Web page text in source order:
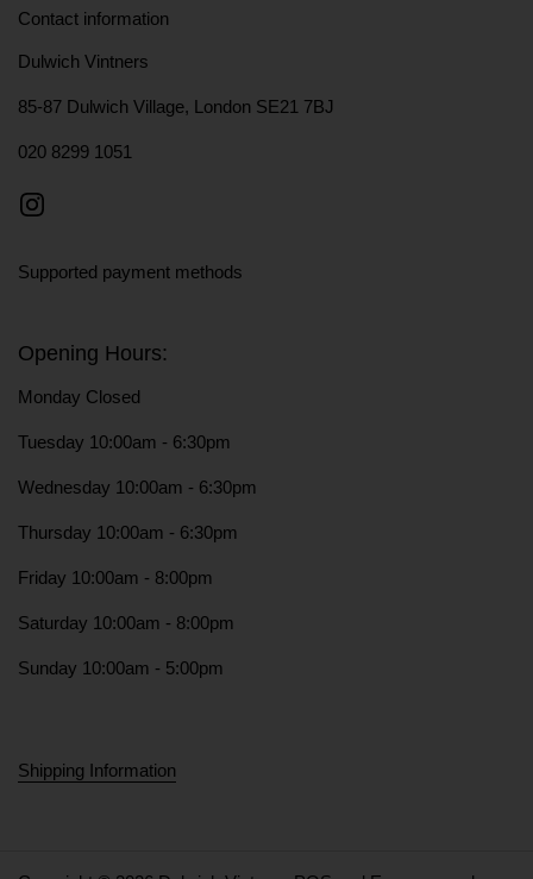
Contact information
Dulwich Vintners
85-87 Dulwich Village, London SE21 7BJ
020 8299 1051
Instagram
Supported payment methods
Opening Hours:
Monday Closed
Tuesday 10:00am - 6:30pm
Wednesday 10:00am - 6:30pm
Thursday 10:00am - 6:30pm
Friday 10:00am - 8:00pm
Saturday 10:00am - 8:00pm
Sunday 10:00am - 5:00pm
Shipping Information